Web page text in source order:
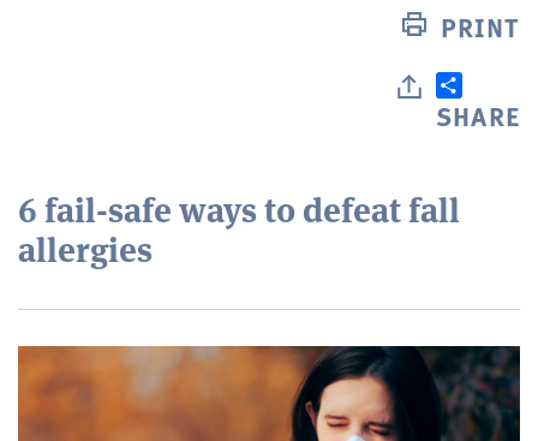
PRINT
SHARE
6 fail-safe ways to defeat fall
allergies